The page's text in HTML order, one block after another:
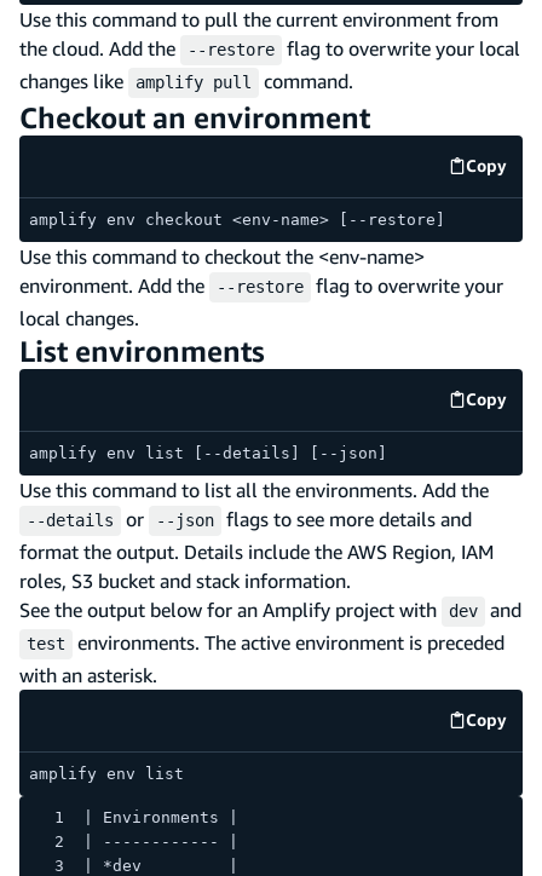
Use this command to pull the current environment from
the cloud. Add the
--restore
flag to overwrite your local
changes like
amplify pull command.
Checkout an environment
Copy
code
amplify env checkout <env-name> [--restore]
Use this command to checkout the <env-name>
environment. Add the
--restore
flag to overwrite your
local changes.
List environments
Copy
code
amplify env list [--details] [--json]
Use this command to list all the environments. Add the
--details or --json
flags to see more details and
format the output. Details include the AWS Region, IAM
roles, S3 bucket and stack information.
See the output below for an Amplify project with
dev and
test
environments. The active environment is preceded
with an asterisk.
Copy
code
amplify env list
| Environments |
| ------------ |
| *dev         |